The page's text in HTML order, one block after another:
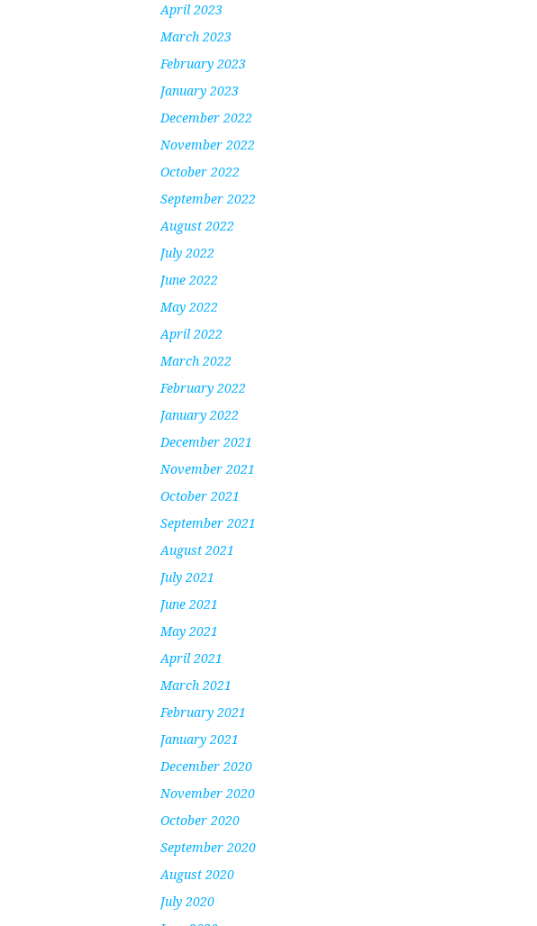
April 2023
March 2023
February 2023
January 2023
December 2022
November 2022
October 2022
September 2022
August 2022
July 2022
June 2022
May 2022
April 2022
March 2022
February 2022
January 2022
December 2021
November 2021
October 2021
September 2021
August 2021
July 2021
June 2021
May 2021
April 2021
March 2021
February 2021
January 2021
December 2020
November 2020
October 2020
September 2020
August 2020
July 2020